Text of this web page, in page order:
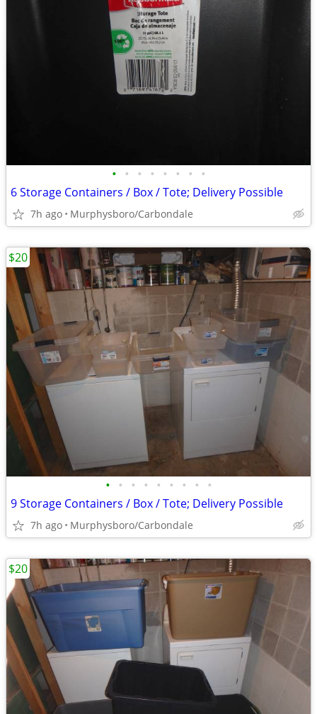
• • • • • • • •
6 Storage Containers / Box / Tote; Delivery Possible
7h ago Murphysboro/Carbondale
• • • • • • • • •
9 Storage Containers / Box / Tote; Delivery Possible
7h ago Murphysboro/Carbondale
$20
$20